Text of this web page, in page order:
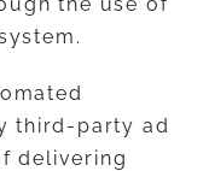
third-party ad
delivering